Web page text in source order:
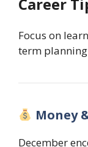
Career
Focus on
term
Money
December